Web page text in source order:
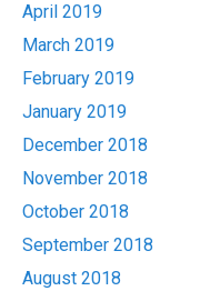
April 2019
March 2019
February 2019
January 2019
December 2018
November 2018
October 2018
September 2018
August 2018